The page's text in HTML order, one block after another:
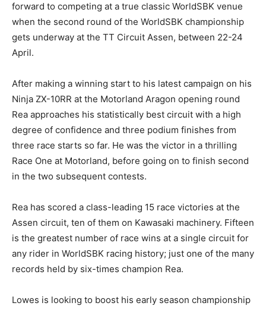
forward to competing at a true classic WorldSBK venue
when the second round of the WorldSBK championship
gets underway at the TT Circuit Assen, between 22-24
April.
After making a winning start to his latest campaign on his
Ninja ZX-10RR at the Motorland Aragon opening round
Rea approaches his statistically best circuit with a high
degree of confidence and three podium finishes from
three race starts so far. He was the victor in a thrilling
Race One at Motorland, before going on to finish second
in the two subsequent contests.
Rea has scored a class-leading 15 race victories at the
Assen circuit, ten of them on Kawasaki machinery. Fifteen
is the greatest number of race wins at a single circuit for
any rider in WorldSBK racing history; just one of the many
records held by six-times champion Rea.
Lowes is looking to boost his early season championship